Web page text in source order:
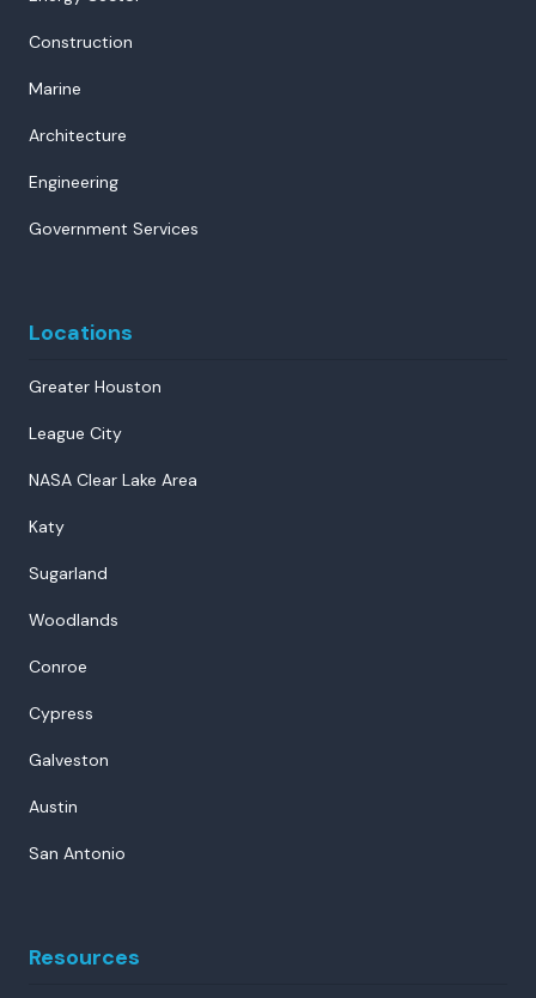
Construction
Marine
Architecture
Engineering
Government Services
Locations
Greater Houston
League City
NASA Clear Lake Area
Katy
Sugarland
Woodlands
Conroe
Cypress
Galveston
Austin
San Antonio
Resources